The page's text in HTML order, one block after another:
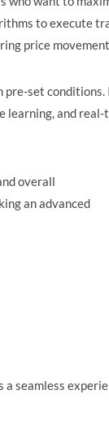
to execute
price
pre-set conditions.
learning, and real-
overall
an advanced
seamless